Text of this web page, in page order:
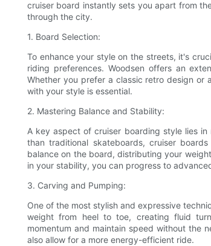
cruiser board instantly sets you apart from
through the city.
1. Board Selection:
To enhance your style on the streets, it's
riding preferences. Woodsen offers an
Whether you prefer a classic retro design or
with your style is essential.
2. Mastering Balance and Stability:
A key aspect of cruiser boarding style lies
than traditional skateboards, cruiser
balance on the board, distributing your
in your stability, you can progress to
3. Carving and Pumping:
One of the most stylish and expressive
weight from heel to toe, creating fluid
momentum and maintain speed without the
also allow for a more energy-efficient ride.